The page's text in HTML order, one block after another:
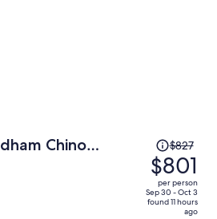
Chino
Price
was
$827,
price
is
$827
$801
per person
Sep 30 - Oct 3
found 11 hours
ago